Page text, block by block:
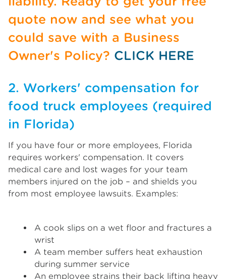
quote now and see what you
could save with a Business
Owner's Policy? CLICK HERE
2. Workers' compensation for
food truck employees (required
in Florida)
If you have four or more employees, Florida
requires workers' compensation. It covers
medical care and lost wages for your team
members injured on the job – and shields you
from most employee lawsuits. Examples:
A cook slips on a wet floor and fractures a
wrist
A team member suffers heat exhaustion
during summer service
An employee strains their back lifting heavy